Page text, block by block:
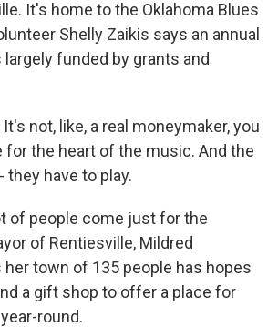
It's home to the Oklahoma Blues
Shelly Zaikis says an annual
funded by grants and
It's not, like, a real moneymaker, you
for the heart of the music. And the
have to play.
of people come just for the
of Rentiesville, Mildred
her town of 135 people has hopes
a gift shop to offer a place for
round.